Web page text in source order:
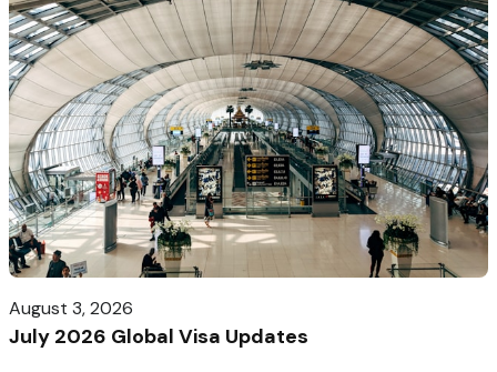
August 3, 2026
July 2026 Global Visa Updates